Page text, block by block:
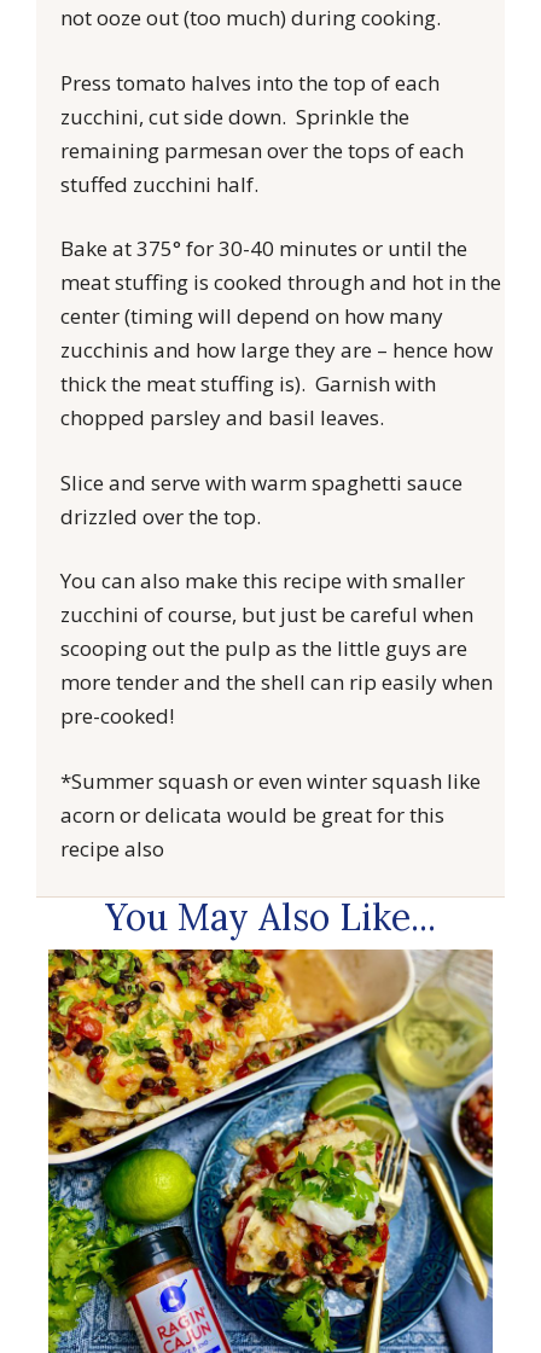
not ooze out (too much) during cooking.
Press tomato halves into the top of each
zucchini, cut side down. Sprinkle the
remaining parmesan over the tops of each
stuffed zucchini half.
Bake at 375° for 30-40 minutes or until the
meat stuffing is cooked through and hot in the
center (timing will depend on how many
zucchinis and how large they are – hence how
thick the meat stuffing is). Garnish with
chopped parsley and basil leaves.
Slice and serve with warm spaghetti sauce
drizzled over the top.
You can also make this recipe with smaller
zucchini of course, but just be careful when
scooping out the pulp as the little guys are
more tender and the shell can rip easily when
pre-cooked!
*Summer squash or even winter squash like
acorn or delicata would be great for this
recipe also
You May Also Like...